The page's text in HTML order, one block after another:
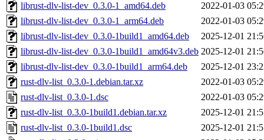
librust-dlv-list-dev_0.3.0-1_amd64.deb
2022-01-03
librust-dlv-list-dev_0.3.0-1_arm64.deb
2022-01-03
librust-dlv-list-dev_0.3.0-1build1_amd64.deb
2025-12-01
librust-dlv-list-dev_0.3.0-1build1_amd64v3.deb 2025-12-01
librust-dlv-list-dev_0.3.0-1build1_arm64.deb
2025-12-01
rust-dlv-list_0.3.0-1.debian.tar.xz
2022-01-03
rust-dlv-list_0.3.0-1.dsc
2022-01-03
rust-dlv-list_0.3.0-1build1.debian.tar.xz
2025-12-01
rust-dlv-list_0.3.0-1build1.dsc
2025-12-01